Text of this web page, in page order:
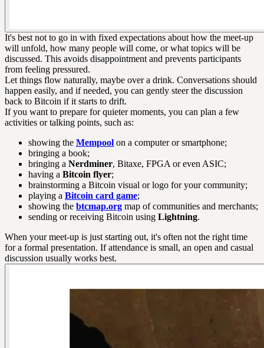
It's best not to go in with fixed expectations about how the meet-up
will unfold, how many people will come, or what topics will be
discussed. This avoids disappointment and prevents participants
from feeling pressured.
Let things flow naturally, maybe over a drink. Conversations should
happen easily, and if needed, you can gently steer the discussion
back to Bitcoin if it starts to drift.
If you want to prepare for quieter moments, you can plan a few
activities or talking points, such as:
showing the Mempool on a computer or smartphone;
bringing a book;
bringing a Nerdminer, Bitaxe, FPGA or even ASIC;
having a Bitcoin flyer;
brainstorming a Bitcoin visual or logo for your community;
playing a Bitcoin card game;
showing the btcmap.org map of communities and merchants;
sending or receiving Bitcoin using Lightning.
When your meet-up is just starting out, it's often not the right time
for a formal presentation. If attendance is small, an open and casual
discussion usually works best.